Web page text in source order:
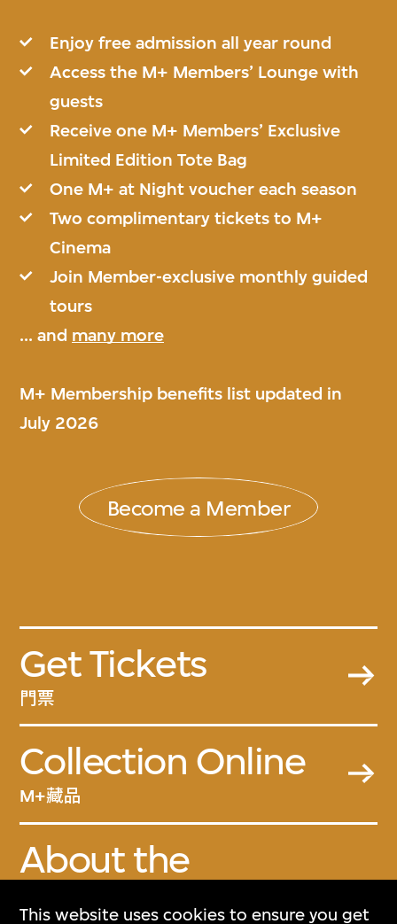
This website uses cookies to ensure you get
Enjoy free admission all year round
Access the M+ Members’ Lounge with
guests
Receive one M+ Members’ Exclusive
Limited Edition Tote Bag
One M+ at Night voucher each season
Two complimentary tickets to M+
Cinema
Join Member-exclusive monthly guided
tours
... and many more
M+ Membership benefits list updated in
July 2026
Become a Member
Get Tickets
門票
Collection Online
M+藏品
About the
Collection